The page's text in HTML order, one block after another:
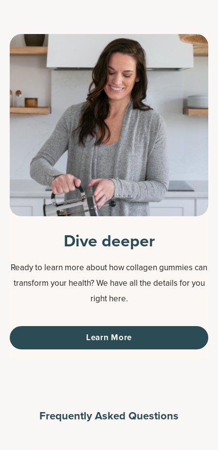
Dive deeper
Ready to learn more about how collagen gummies can
transform your health? We have all the details for you
right here.
Learn More
Frequently Asked Questions